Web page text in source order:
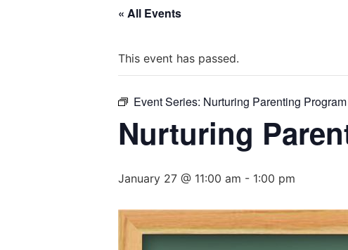
« All Events
This event has passed.
Event Series: Nurturing Parenting Program
Nurturing
January 27 @ 11:00 am - 1:00 pm